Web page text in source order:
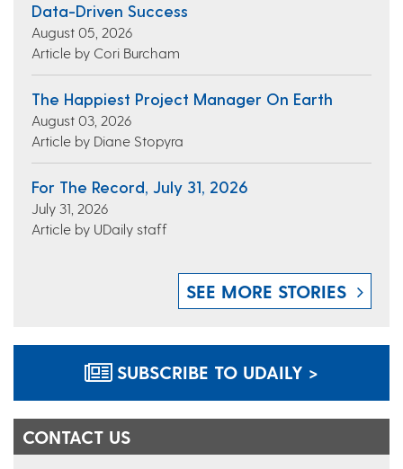
Data-Driven Success
August 05, 2026
Article by Cori Burcham
The Happiest Project Manager On Earth
August 03, 2026
Article by Diane Stopyra
For The Record, July 31, 2026
July 31, 2026
Article by UDaily staff
SEE MORE STORIES
SUBSCRIBE TO UDAILY >
CONTACT US